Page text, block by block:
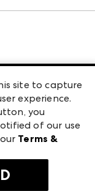
App
site to capture
experience.
you
of our use
Terms &